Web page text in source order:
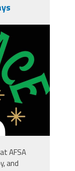
AFSA
and